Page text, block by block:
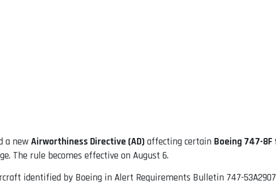
a new Airworthiness Directive (AD) affecting certain Boeing 747-
The rule becomes effective on August 6.
identified by Boeing in Alert Requirements Bulletin 747-